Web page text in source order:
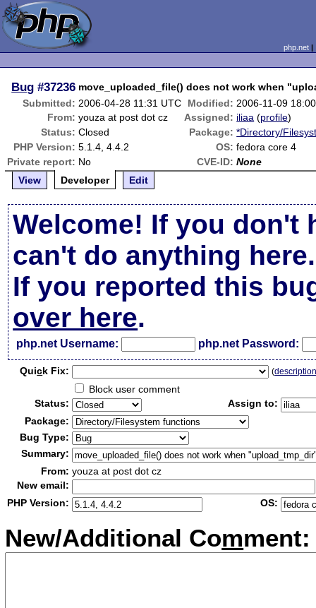
php.net
Bug #37236 move_uploaded_file() does not work when
Submitted: 2006-04-28 11:31 UTC Modified: 2006-11-09
From: youza at post dot cz Assigned: iliaa (profile)
Status: Closed Package: *Directory/
PHP Version: 5.1.4, 4.4.2 OS: fedora core 4
Private report: No CVE-ID: None
View
Developer Edit
Welcome! If you don't
can't do anything here.
If you reported this
over here.
php.net Username: php.net Password:
Quick Fix: (
Block user comment
Status:
Assign to:
Package:
Bug Type:
Summary:
From: youza at post dot cz
New email:
PHP Version:
OS:
New/Additional Comment: